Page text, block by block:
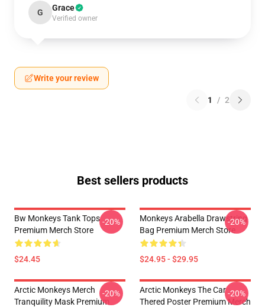
G Grace
Verified owner
Write your review
1 / 2
Best sellers products
Bw Monkeys Tank Tops
Premium Merch Store
$24.45
-20%
Monkeys Arabella Drawstring
Bag Premium Merch Store
$24.95 - $29.95
-20%
Arctic Monkeys Merch
Tranquility Mask Premium
-20%
Arctic Monkeys The Car
Thered Poster Premium Merch
-20%